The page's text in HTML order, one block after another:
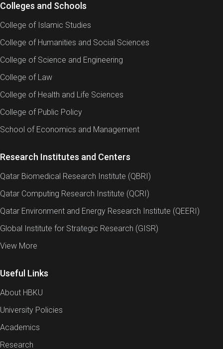
Colleges and Schools
College of Islamic Studies
College of Humanities and Social Sciences
College of Science and Engineering
College of Law
College of Health and Life Sciences
College of Public Policy
School of Economics and Management
Research Institutes and Centers
Qatar Biomedical Research Institute (QBRI)
Qatar Computing Research Institute (QCRI)
Qatar Environment and Energy Research Institute (QEERI)
Global Institute for Strategic Research (GISR)
View More
Useful Links
About HBKU
University Policies
Academics
Research